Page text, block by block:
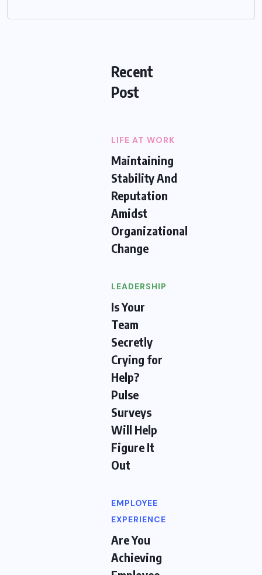
Recent
Post
LIFE AT WORK
Maintaining
Stability And
Reputation
Amidst
Organizational
Change
LEADERSHIP
Is Your
Team
Secretly
Crying for
Help?
Pulse
Surveys
Will Help
Figure It
Out
EMPLOYEE
EXPERIENCE
Are You
Achieving